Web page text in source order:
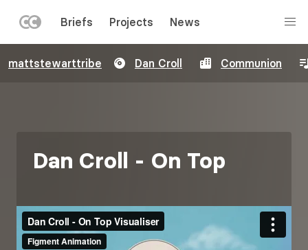
to
MENU
Briefs Projects News
mattstewarttribe Dan Croll Communion
Dan Croll - On Top